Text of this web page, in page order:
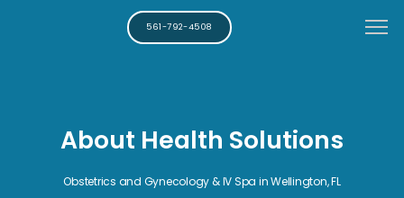
561-792-4508
About Health Solutions
Obstetrics and Gynecology & IV Spa in Wellington, FL